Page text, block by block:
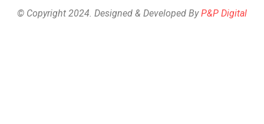
© Copyright 2024. Designed & Developed ByP&P Digital